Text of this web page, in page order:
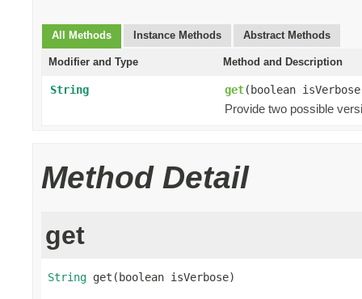
All Methods Instance Methods Abstract Methods
Modifier and Type Method and Description
String get(boolean
Provide two possible
Method Detail
get
String get(boolean isVerbose)